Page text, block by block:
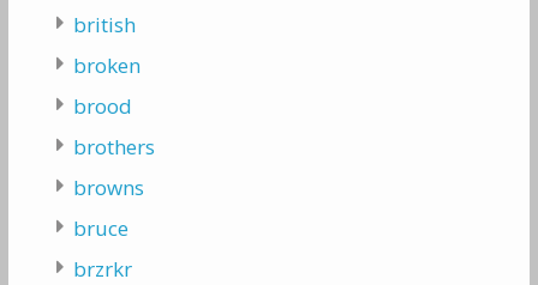
british
broken
brood
brothers
browns
bruce
brzrkr